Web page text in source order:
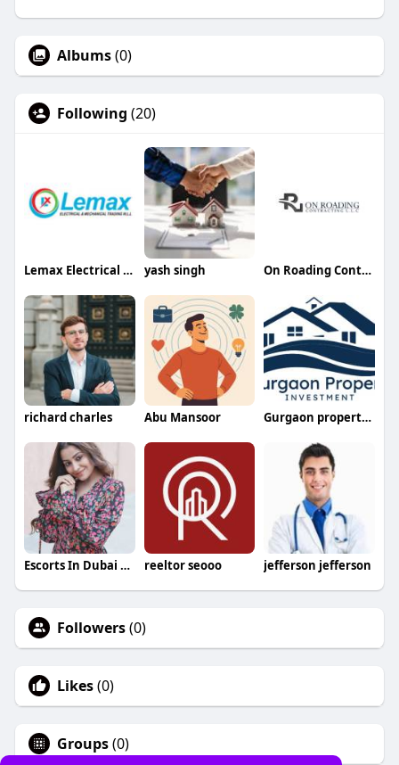
Albums(0)
Following (20)
Lemax Electrical and Lighting yash singh On Roading Contracting LLC
richard charles Abu Mansoor Gurgaon property investment
Escorts In Dubai +971528053362 reeltor seooo jefferson jefferson
Followers(0)
Likes(0)
Groups(0)